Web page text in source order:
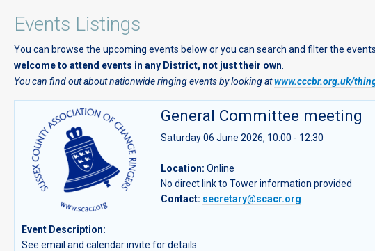
Events Listings
You can browse the upcoming events below or you can search and filter the
welcome to attend events in any District, not just their own
You can find out about nationwide ringing events by looking atwww.cccbr.org.uk/
General Committee meeting
Saturday 06 June 2026, 10:00 - 12:30
Location: Online
No direct link to Tower information provided
Contact: secretary@scacr.org
Event Description:
See email and calendar invite for details